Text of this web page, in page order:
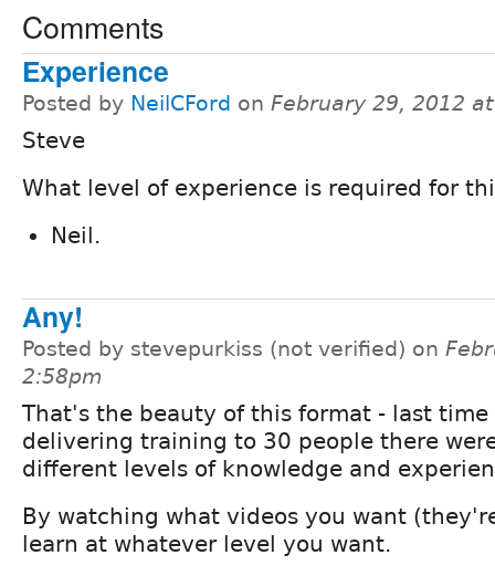
Comments
Experience
Posted by NeilCFord on February 29, 2012
Steve
What level of experience is required for
Neil.
Any!
Posted by stevepurkiss (not verified) on
2:58pm
That's the beauty of this format - last
delivering training to 30 people there
different levels of knowledge and
By watching what videos you want
learn at whatever level you want.